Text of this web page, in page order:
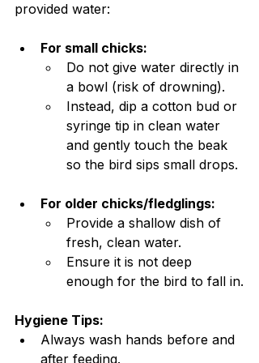
provided water:
For small chicks:
Do not give water directly in
a bowl (risk of drowning).
Instead, dip a cotton bud or
syringe tip in clean water
and gently touch the beak
so the bird sips small drops.
For older chicks/fledglings:
Provide a shallow dish of
fresh, clean water.
Ensure it is not deep
enough for the bird to fall in.
Hygiene Tips:
Always wash hands before and
after feeding.